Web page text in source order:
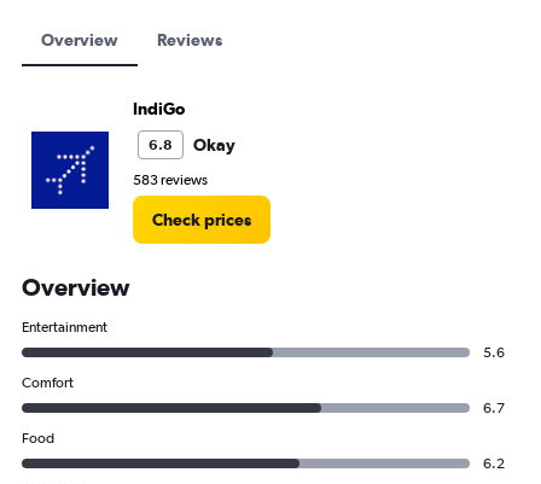
Overview Reviews
IndiGo
6.8 Okay
583 reviews
Check prices
Overview
Entertainment
5.6
Comfort
6.7
Food
6.2